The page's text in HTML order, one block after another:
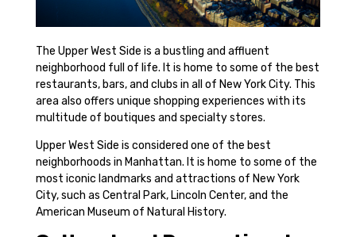
The Upper West Side is a bustling and affluent
neighborhood full of life. It is home to some of the best
restaurants, bars, and clubs in all of New York City. This
area also offers unique shopping experiences with its
multitude of boutiques and specialty stores.
Upper West Side is considered one of the best
neighborhoods in Manhattan. It is home to some of the
most iconic landmarks and attractions of New York
City, such as Central Park, Lincoln Center, and the
American Museum of Natural History.